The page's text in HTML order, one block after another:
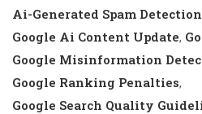
Ai-Generated Spam Detection
Google Ai Content Update,
Google Misinformation
Google Ranking Penalties,
Google Search Quality